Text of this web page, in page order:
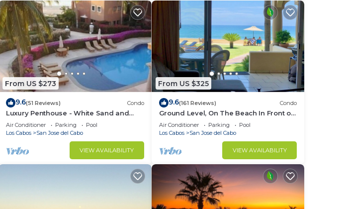
From US $273
9.6(51 Reviews) Condo
Luxury Penthouse - White Sand and
Turquoise Water
Air Conditioner Parking
Pool
Los Cabos
San Jose del Cabo
VIEW AVAILABILITY
From US $325
9.6(161 Reviews) Condo
Ground Level, On The Beach In Front of
4 surf breaks
Air Conditioner Parking
Pool
Los Cabos
San Jose del Cabo
VIEW AVAILABILITY